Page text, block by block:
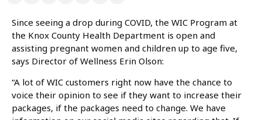
Since seeing a drop during COVID, the WIC Program at
the Knox County Health Department is open and
assisting pregnant women and children up to age five,
says Director of Wellness Erin Olson:
“A lot of WIC customers right now have the chance to
voice their opinion to see if they want to increase their
packages, if the packages need to change. We have